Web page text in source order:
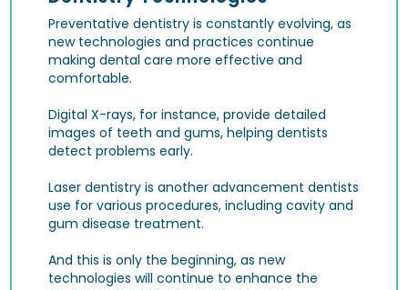
Preventative dentistry is constantly evolving, as
new technologies and practices continue
making dental care more effective and
comfortable.
Digital X-rays, for instance, provide detailed
images of teeth and gums, helping dentists
detect problems early.
Laser dentistry is another advancement dentists
use for various procedures, including cavity and
gum disease treatment.
And this is only the beginning, as new
technologies will continue to enhance the